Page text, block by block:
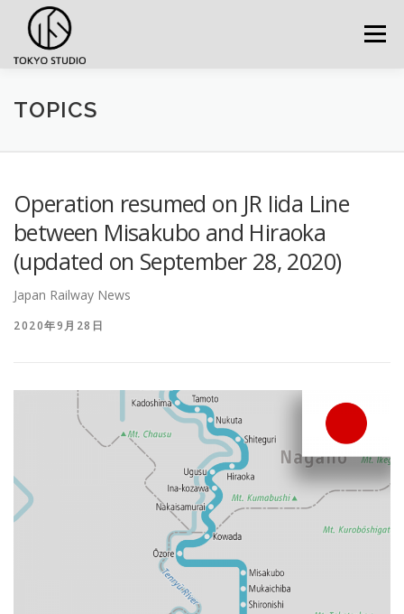
Skip to content
Menu
TOPICS
Operation resumed on JR Iida Line
between Misakubo and Hiraoka
(updated on September 28, 2020)
Japan Railway News
2020年9月28日